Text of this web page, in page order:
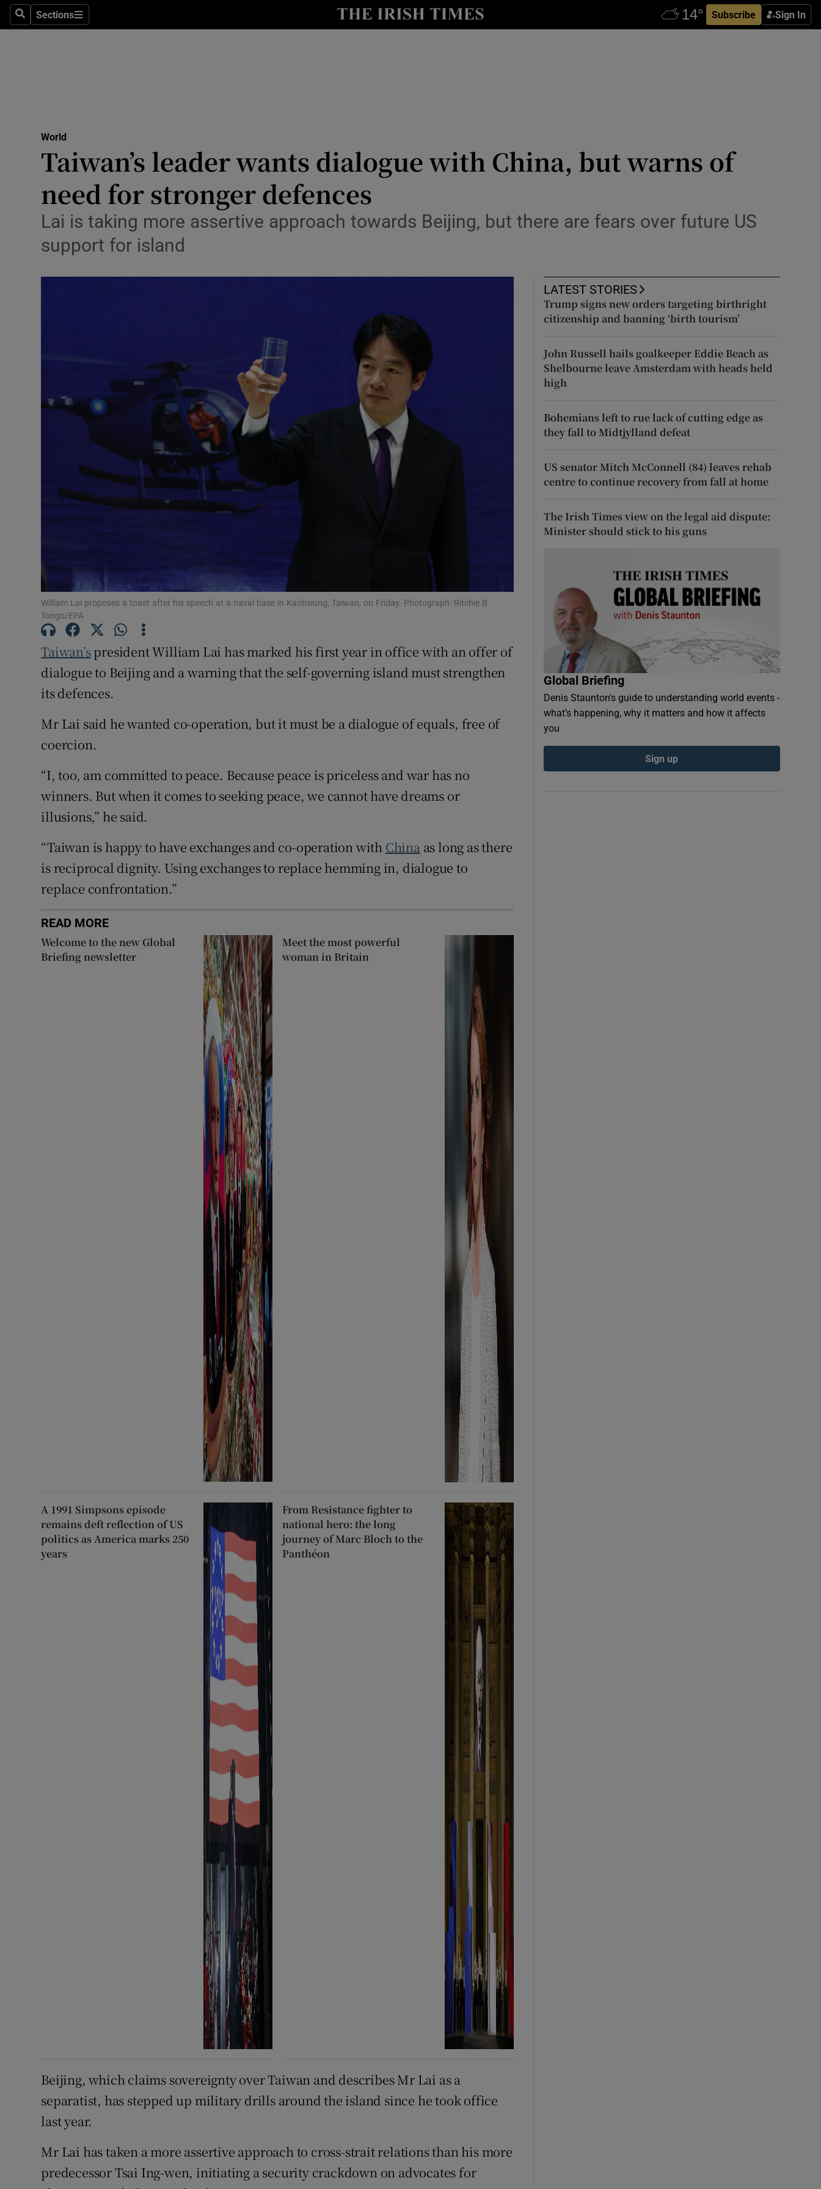
SearchSections
Sections Subscribe Sign In
Show Health sub sections
Show Science sub sections
Abroad
Podcasts
Show Podcasts sub sections
Video
Photography
Gaeilge
Show Gaeilge sub sections
History
Student Hub
Family Notices
Sponsored
Competitions
Newsletters
World
Taiwan’s leader wants dialogue with China, but warns of
need for stronger defences
Lai is taking more assertive approach towards Beijing, but there are fears over future US
support for island
William Lai proposes a toast after his speech at a naval base in Kaohsiung, Taiwan, on Friday. Photograph: Ritchie B
Tongo/EPA
Taiwan’spresident William Lai has marked his first year in office with an offer of
dialogue to Beijing and a warning that the self-governing island must strengthen
its defences.
Mr Lai said he wanted co-operation, but it must be a dialogue of equals, free of
coercion.
“I, too, am committed to peace. Because peace is priceless and war has no
winners. But when it comes to seeking peace, we cannot have dreams or
illusions,” he said.
“Taiwan is happy to have exchanges and co-operation with China as long as there
is reciprocal dignity. Using exchanges to replace hemming in, dialogue to
replace confrontation.”
READ MORE
Welcome to the new Global
Briefing newsletter
Meet the most powerful
woman in Britain
A 1991 Simpsons episode
remains deft reflection of US
politics as America marks 250
years
From Resistance fighter to
national hero: the long
journey of Marc Bloch to the
Panthéon
Beijing, which claims sovereignty over Taiwan and describes Mr Lai as a
separatist, has stepped up military drills around the island since he took office
last year.
Mr Lai has taken a more assertive approach to cross-strait relations than his more
predecessor Tsai Ing-wen, initiating a security crackdown on advocates for
LATEST STORIES
Trump signs new orders targeting birthright
citizenship and banning ‘birth tourism’
John Russell hails goalkeeper Eddie Beach as
Shelbourne leave Amsterdam with heads held
high
Bohemians left to rue lack of cutting edge as
they fall to Midtjylland defeat
US senator Mitch McConnell (84) leaves rehab
centre to continue recovery from fall at home
The Irish Times view on the legal aid dispute:
Minister should stick to his guns
Global Briefing
Denis Staunton's guide to understanding world events -
what’s happening, why it matters and how it affects
you
Sign up